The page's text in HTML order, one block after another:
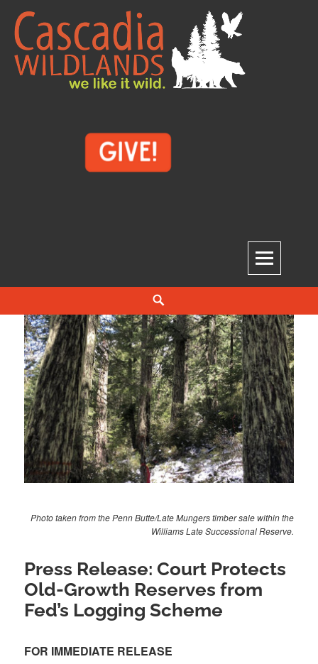
Skip
content
Photo taken from the Penn Butte/Late Mungers timber sale within the
Williams Late Successional Reserve.
Press Release: Court Protects
Old-Growth Reserves from
Fed’s Logging Scheme
FOR IMMEDIATE RELEASE